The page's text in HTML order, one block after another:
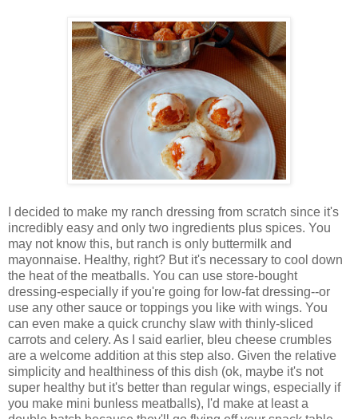
I decided to make my ranch dressing from scratch since it's
incredibly easy and only two ingredients plus spices. You
may not know this, but ranch is only buttermilk and
mayonnaise. Healthy, right? But it's necessary to cool down
the heat of the meatballs. You can use store-bought
dressing-especially if you're going for low-fat dressing--or
use any other sauce or toppings you like with wings. You
can even make a quick crunchy slaw with thinly-sliced
carrots and celery. As I said earlier, bleu cheese crumbles
are a welcome addition at this step also. Given the relative
simplicity and healthiness of this dish (ok, maybe it's not
super healthy but it's better than regular wings, especially if
you make mini bunless meatballs), I'd make at least a